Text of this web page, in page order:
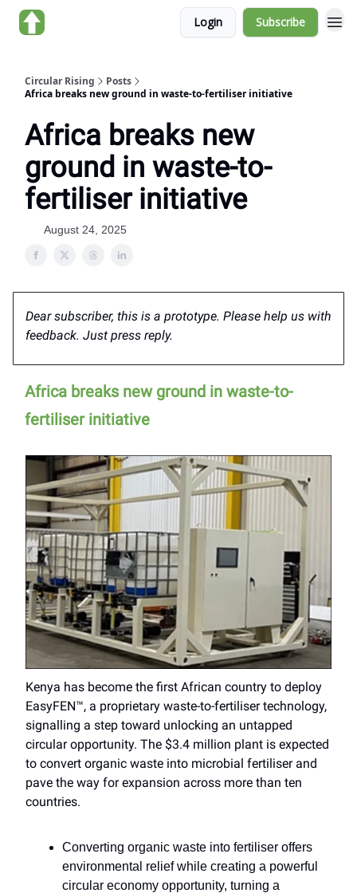
Login Subscribe
Circular Rising
Posts
Africa breaks new ground in waste-to-fertiliser initiative
Africa breaks new
ground in waste-to-
fertiliser initiative
August 24, 2025
Dear subscriber, this is a prototype. Please help us with
feedback. Just press reply.
Africa breaks new ground in waste-to-
fertiliser initiative
Kenya has become the first African country to deploy
EasyFEN™, a proprietary waste-to-fertiliser technology,
signalling a step toward unlocking an untapped
circular opportunity. The $3.4 million plant is expected
to convert organic waste into microbial fertiliser and
pave the way for expansion across more than ten
countries.
Converting organic waste into fertiliser offers
environmental relief while creating a powerful
circular economy opportunity, turning a